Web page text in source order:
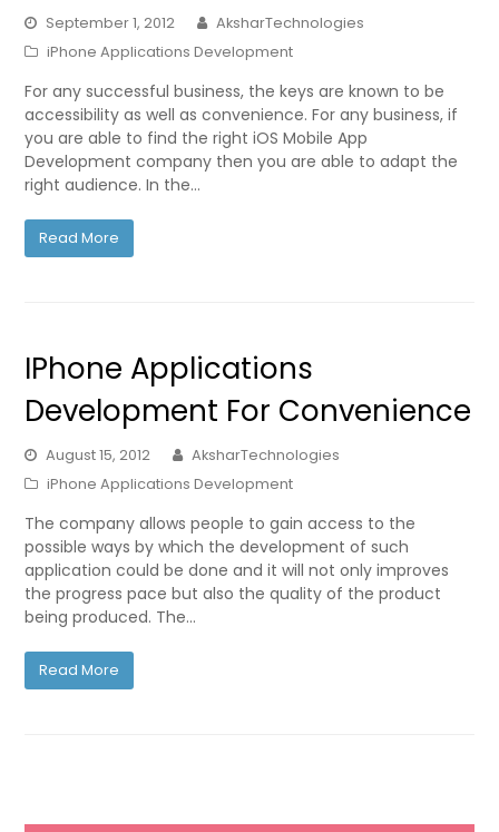
September 1, 2012
AksharTechnologies
iPhone Applications Development
For any successful business, the keys are known to be
accessibility as well as convenience. For any business, if
you are able to find the right iOS Mobile App
Development company then you are able to adapt the
right audience. In the…
Read More
IPhone Applications
Development For Convenience
August 15, 2012
AksharTechnologies
iPhone Applications Development
The company allows people to gain access to the
possible ways by which the development of such
application could be done and it will not only improves
the progress pace but also the quality of the product
being produced. The…
Read More